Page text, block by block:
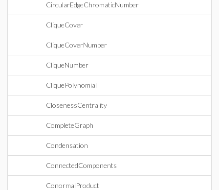
CircularEdgeChromaticNumber
CliqueCover
CliqueCoverNumber
CliqueNumber
CliquePolynomial
ClosenessCentrality
CompleteGraph
Condensation
ConnectedComponents
ConormalProduct